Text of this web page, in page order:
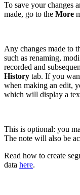
To save your changes
made, go to the More
Any changes made to
such as renaming,
recorded and
History tab. If you
when making an edit,
which will display a
This is optional: you
The note will also be
Read how to create
data here.